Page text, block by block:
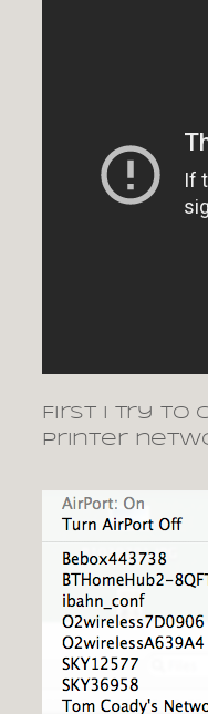
First I try to
printer